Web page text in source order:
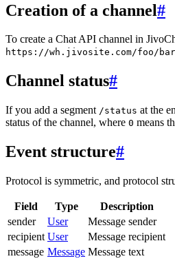
Creation of a channel#
To create a Chat API channel in
https://wh.jivosite.com/foo/bar
Channel status#
If you add a segment /status at the
status of the channel, where 0 means
Event structure#
Protocol is symmetric, and protocol
Field Type
Description
sender
User
Message sender
recipient User
Message recipient
message Message Message text